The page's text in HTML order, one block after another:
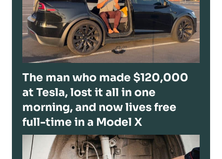
The man who made $120,000
at Tesla, lost it all in one
morning, and now lives free
full-time in a Model X